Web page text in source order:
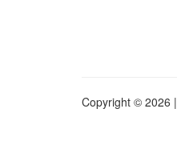
Copyright © 2026 |